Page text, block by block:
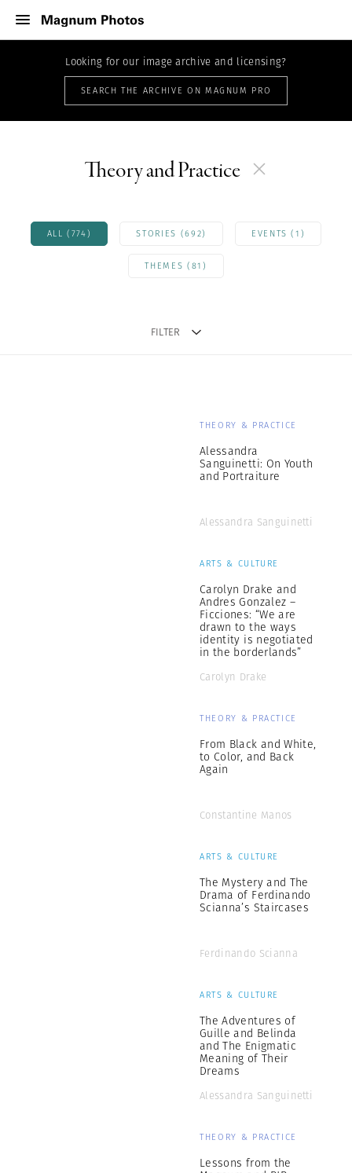
Looking for our image archive and licensing?
SEARCH THE ARCHIVE ON MAGNUM PRO
Theory and Practice
ALL (774) STORIES (692) EVENTS (1)
THEMES (81)
FILTER
THEORY & PRACTICE
Alessandra
Sanguinetti: On Youth
and Portraiture
Alessandra Sanguinetti
ARTS & CULTURE
Carolyn Drake and
Andres Gonzalez –
Ficciones: “We are
drawn to the ways
identity is negotiated
in the borderlands”
Carolyn Drake
THEORY & PRACTICE
From Black and White,
to Color, and Back
Again
Constantine Manos
ARTS & CULTURE
The Mystery and The
Drama of Ferdinando
Scianna’s Staircases
Ferdinando Scianna
ARTS & CULTURE
The Adventures of
Guille and Belinda
and The Enigmatic
Meaning of Their
Dreams
Alessandra Sanguinetti
THEORY & PRACTICE
Lessons from the